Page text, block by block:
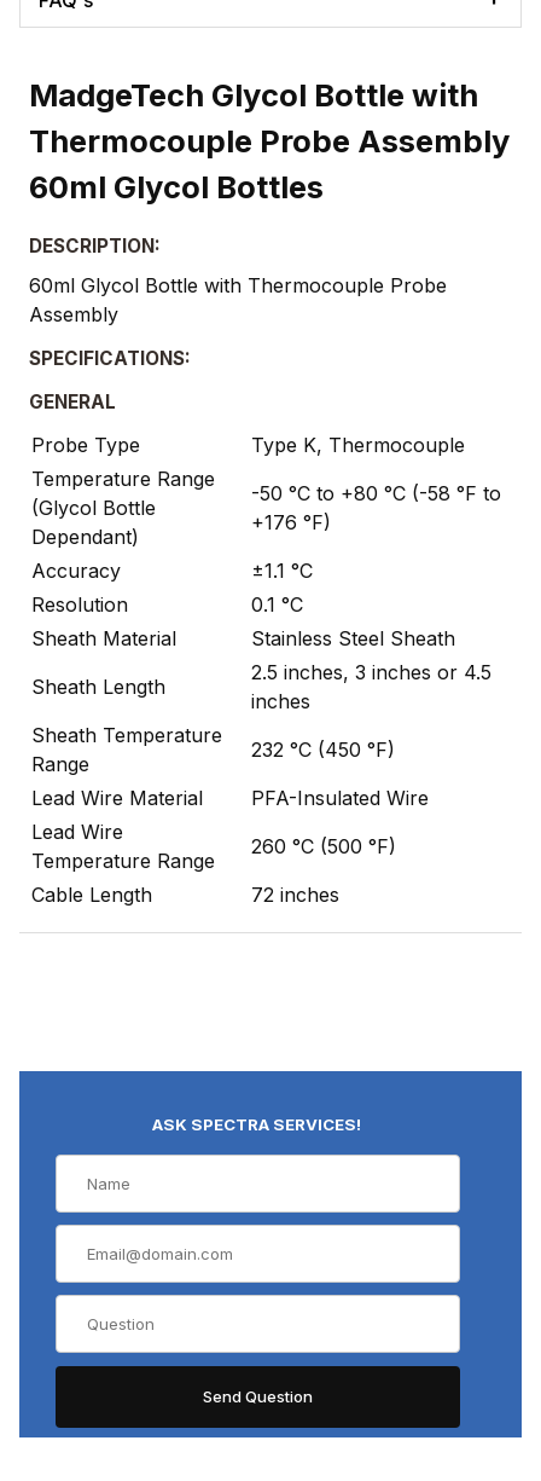
MadgeTech Glycol Bottle with
Thermocouple Probe Assembly
60ml Glycol Bottles
DESCRIPTION:
60ml Glycol Bottle with Thermocouple Probe
Assembly
SPECIFICATIONS:
GENERAL
Probe Type
Type K, Thermocouple
Temperature Range
(Glycol Bottle
Dependant)
-50 °C to +80 °C (-58 °F to
+176 °F)
Accuracy
±1.1 °C
Resolution
0.1 °C
Sheath Material
Stainless Steel Sheath
Sheath Length
2.5 inches, 3 inches or 4.5
inches
Sheath Temperature
Range
232 °C (450 °F)
Lead Wire Material
PFA-Insulated Wire
Lead Wire
Temperature Range
260 °C (500 °F)
Cable Length
72 inches
ASK SPECTRA SERVICES!